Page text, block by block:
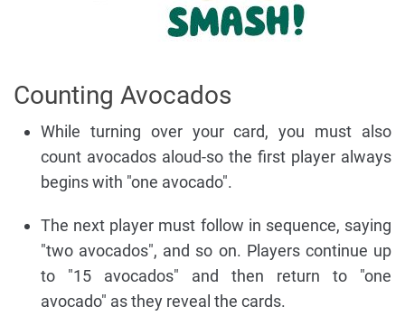
Counting Avocados
While turning over your card, you must also
count avocados aloud-so the first player always
begins with "one avocado".
The next player must follow in sequence, saying
"two avocados", and so on. Players continue up
to "15 avocados" and then return to "one
avocado" as they reveal the cards.